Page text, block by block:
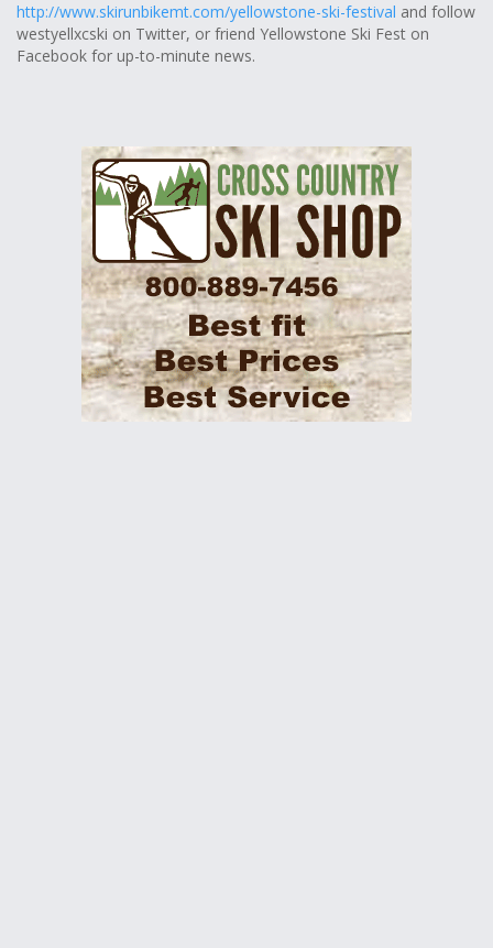
http://www.skirunbikemt.com/yellowstone-ski-festival and follow
westyellxcski on Twitter, or friend Yellowstone Ski Fest on
Facebook for up-to-minute news.